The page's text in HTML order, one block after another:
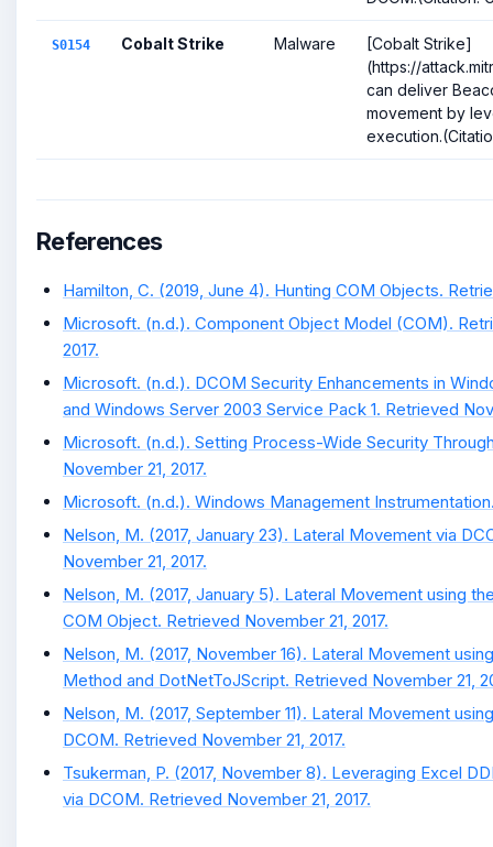
S0154 Cobalt Strike Malware
[Cobalt Strike]
(https://
can deliver
movement by
References
Hamilton, C. (2019, June 4). Hunting COM Objects.
Microsoft. (n.d.). Component Object Model (COM).
2017.
Microsoft. (n.d.). DCOM Security Enhancements in
and Windows Server 2003 Service Pack 1. Retrieved
Microsoft. (n.d.). Setting Process-Wide Security
November 21, 2017.
Microsoft. (n.d.). Windows Management
Nelson, M. (2017, January 23). Lateral Movement via
November 21, 2017.
Nelson, M. (2017, January 5). Lateral Movement using
COM Object. Retrieved November 21, 2017.
Nelson, M. (2017, November 16). Lateral Movement
Method and DotNetToJScript. Retrieved November 21,
Nelson, M. (2017, September 11). Lateral Movement
DCOM. Retrieved November 21, 2017.
Tsukerman, P. (2017, November 8). Leveraging Excel
via DCOM. Retrieved November 21, 2017.